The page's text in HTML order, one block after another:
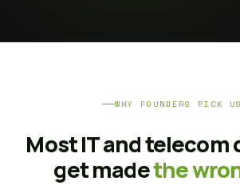
WHY FOUNDERS PICK US
Most IT and telecom
get madethe